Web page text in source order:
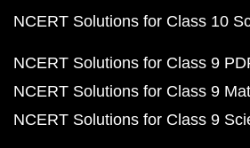
NCERT Solutions for Class 10
NCERT Solutions for Class 9
NCERT Solutions for Class 9
NCERT Solutions for Class 9